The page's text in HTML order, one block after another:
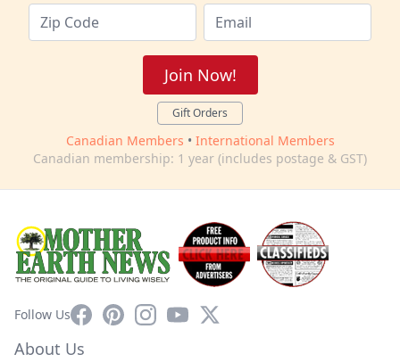
Join Now!
Gift Orders
Canadian Members • International Members
Canadian membership: 1 year (includes postage & GST)
Follow UsFacebookPinterestInstagram
YouTube
X
About Us